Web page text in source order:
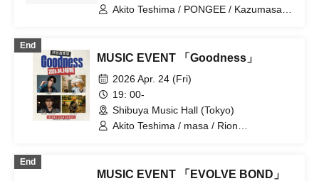
Akito Teshima / PONGEE / Kazumasa
End
MUSIC EVENT 「Goodness」
2026 Apr. 24 (Fri)
19: 00-
Shibuya Music Hall (Tokyo)
Akito Teshima / masa / Rion
End
MUSIC EVENT 「EVOLVE BOND」